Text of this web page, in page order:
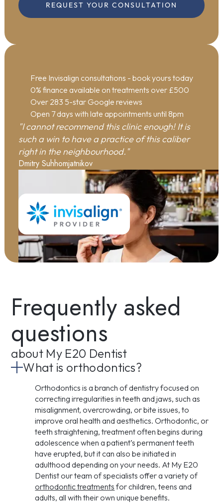
REQUEST YOUR CONSULTATION
Free Invisalign consultations - book yours today
0% finance available on treatments over £500
Over 283 5-star Google reviews
Open 7 days with late appointments until 8pm
"I cannot recommend this clinic enough! It is
such a win to have a practice of this caliber
right in the neighbourhood."
Dmitry Suhhomjatnikov
Frequently asked
questions
about My E20 Dentist
What is orthodontics?
Orthodontics is a branch of dentistry focused on
correcting irregularities in teeth and jaws, such as
misalignment, overcrowding, or bite issues, to
improve oral health and aesthetics. Orthodontic, or
teeth straightening, treatment often begins during
adolescence when a patient’s permanent teeth
have erupted, but it can also be initiated in
adulthood depending on your needs. At My E20
Dentist our team of specialists offer a variety of
orthodontic treatments for children, teens and
adults, all with their own unique benefits.